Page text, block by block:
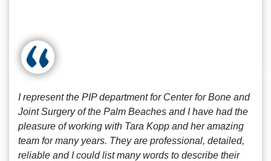
I represent the PIP department for Center for Bone and
Joint Surgery of the Palm Beaches and I have had the
pleasure of working with Tara Kopp and her amazing
team for many years. They are professional, detailed,
reliable and I could list many words to describe their